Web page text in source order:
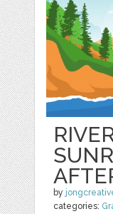
by
categories: